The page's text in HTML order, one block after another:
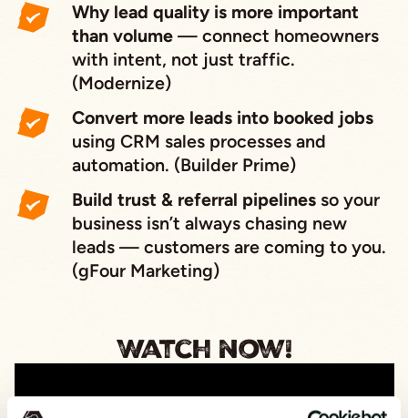
Why lead quality is more important
than volume— connect homeowners
with intent, not just traffic.
(Modernize)
Convert more leads into booked jobs
using CRM sales processes and
automation. (Builder Prime)
Build trust & referral pipelinesso your
business isn’t always chasing new
leads — customersare coming to you.
(gFour Marketing)
Watch now!